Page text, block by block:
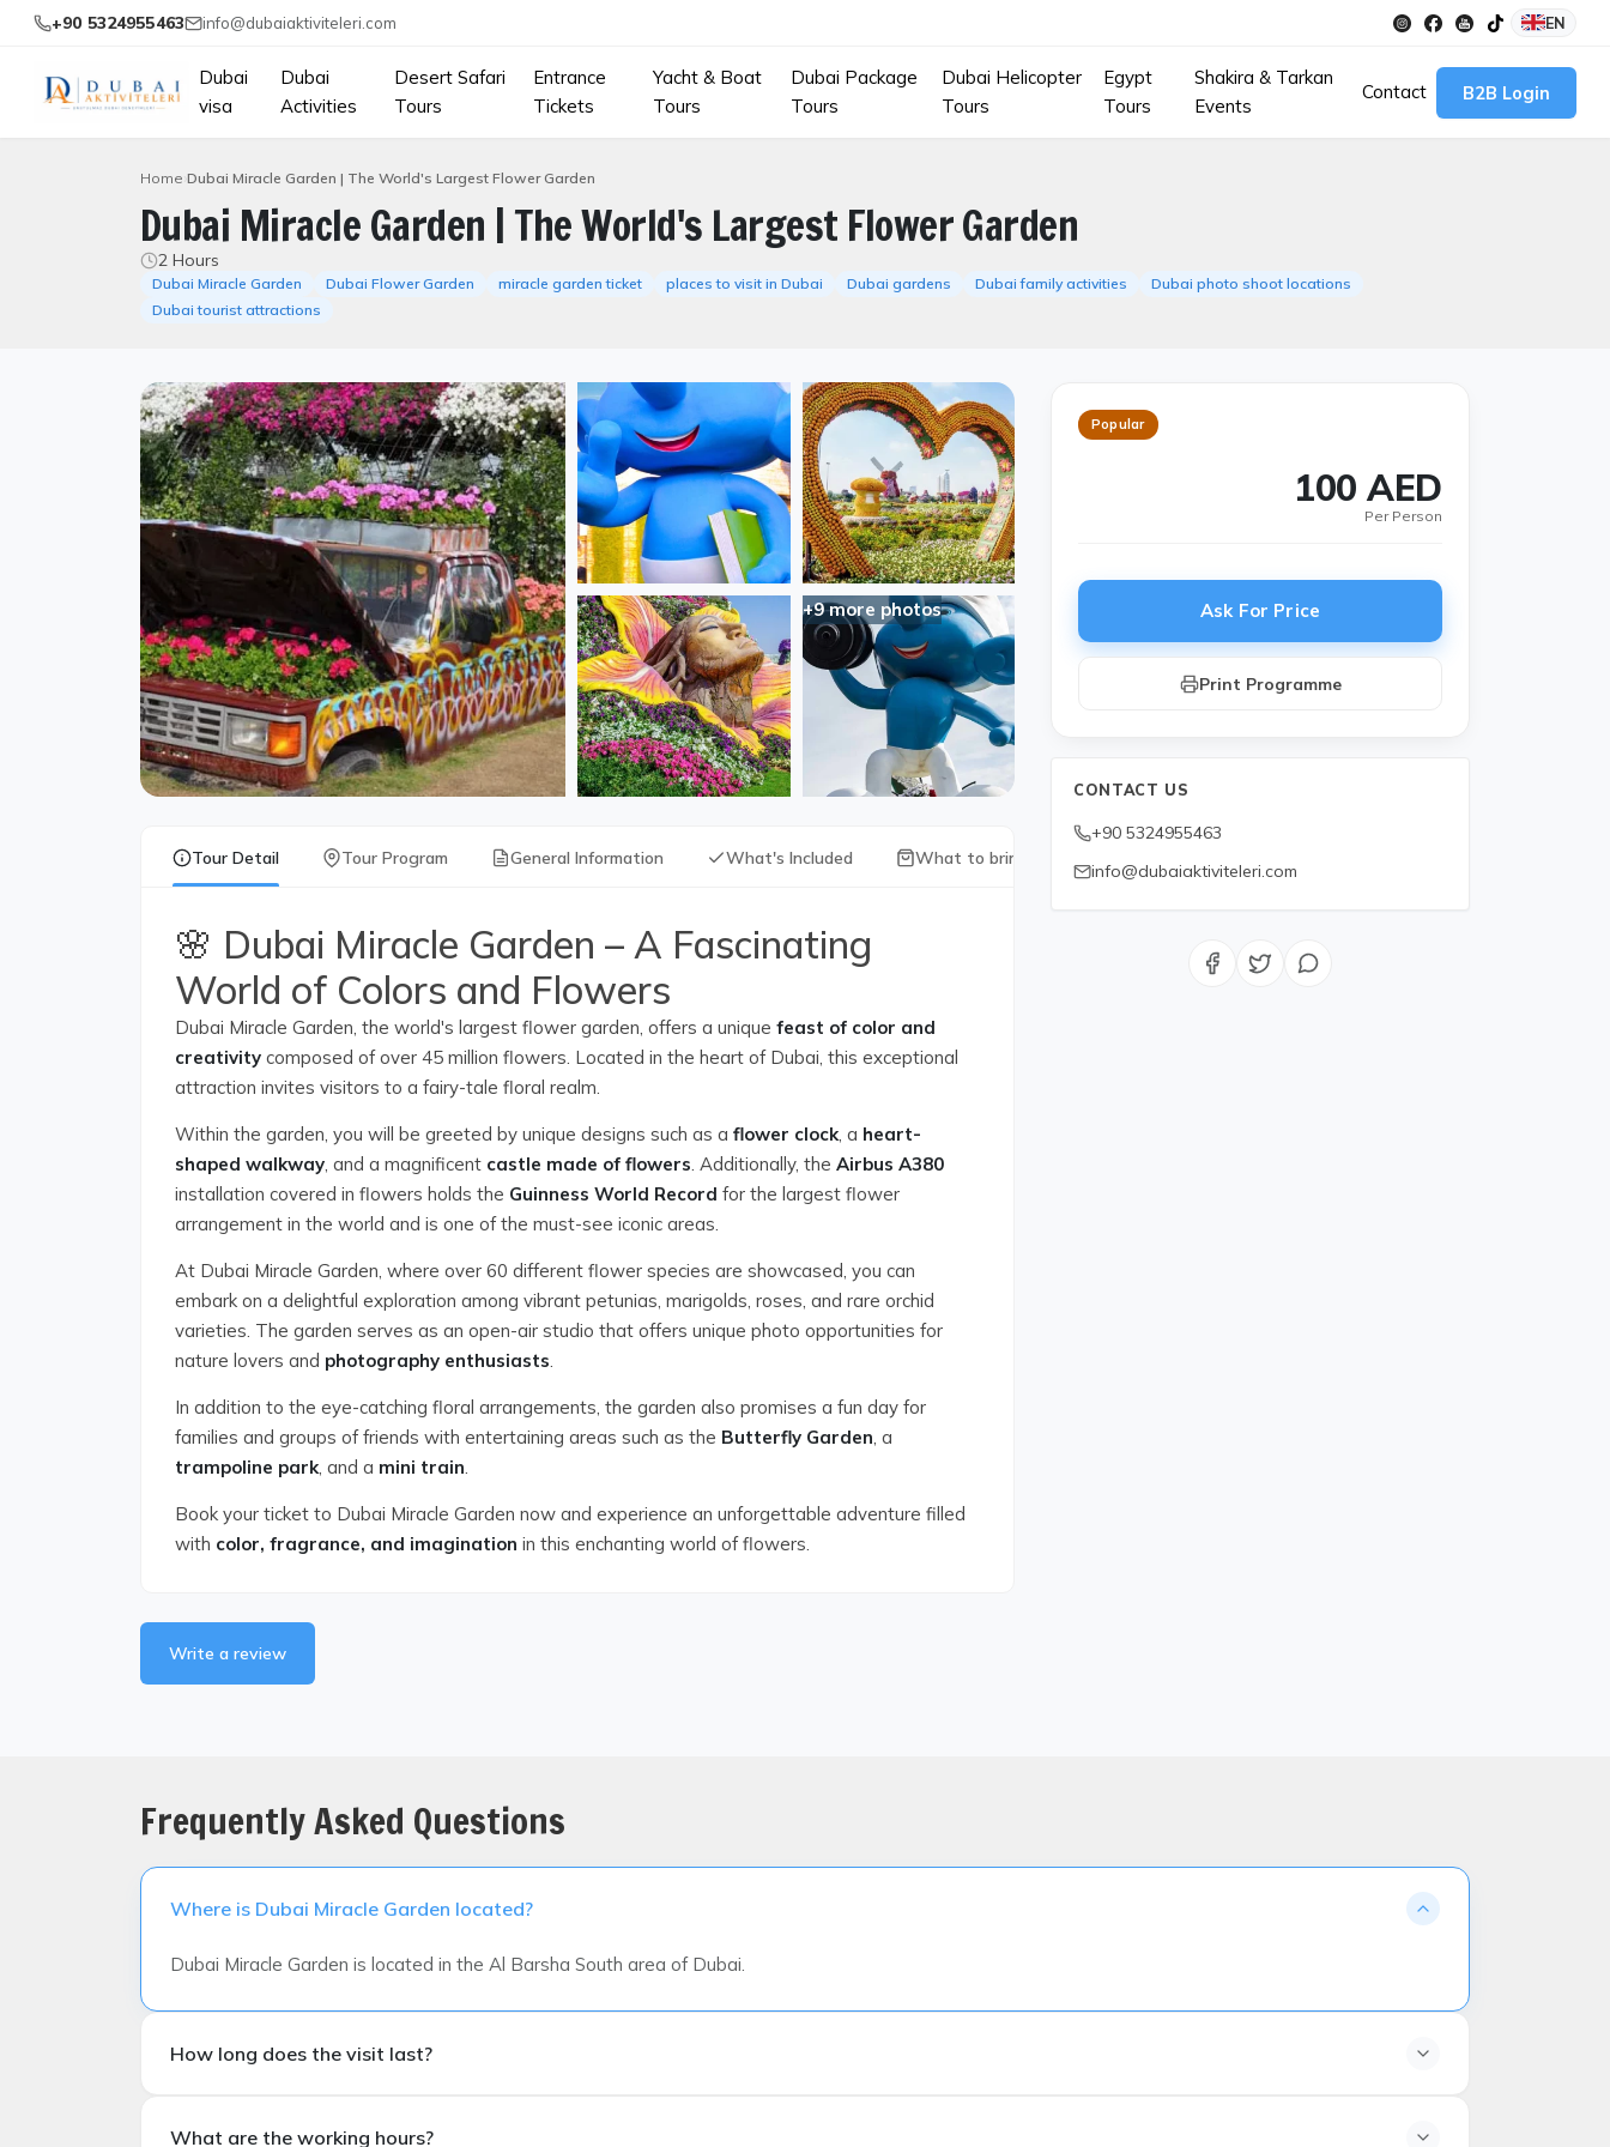
+90 5324955463 info@dubaiaktiviteleri.com EN
Dubai
visa
Dubai
Activities
Desert Safari
Tours
Entrance
Tickets
Yacht & Boat
Tours
Dubai Package
Tours
Dubai Helicopter
Tours
Egypt
Tours
Shakira & Tarkan
Events
Contact B2B Login
Home Dubai Miracle Garden | The World's Largest Flower Garden
Dubai Miracle Garden | The World's Largest Flower Garden
2 Hours
Dubai Miracle Garden Dubai Flower Garden miracle garden ticket places to visit in Dubai Dubai gardens Dubai family activities
Dubai photo shoot locations
Dubai tourist attractions
+9 more photos
Tour Detail Tour Program General Information What's Included What to bring with you?
🌸 Dubai Miracle Garden – A Fascinating
World of Colors and Flowers
Dubai Miracle Garden, the world's largest flower garden, offers a unique feast of color and
creativity composed of over 45 million flowers. Located in the heart of Dubai, this exceptional
attraction invites visitors to a fairy-tale floral realm.
Within the garden, you will be greeted by unique designs such as a flower clock, a heart-
shaped walkway, and a magnificent castle made of flowers. Additionally, the Airbus A380
installation covered in flowers holds the Guinness World Record for the largest flower
arrangement in the world and is one of the must-see iconic areas.
At Dubai Miracle Garden, where over 60 different flower species are showcased, you can
embark on a delightful exploration among vibrant petunias, marigolds, roses, and rare orchid
varieties. The garden serves as an open-air studio that offers unique photo opportunities for
nature lovers and photography enthusiasts.
In addition to the eye-catching floral arrangements, the garden also promises a fun day for
families and groups of friends with entertaining areas such as the Butterfly Garden, a
trampoline park, and a mini train.
Book your ticket to Dubai Miracle Garden now and experience an unforgettable adventure filled
with color, fragrance, and imagination in this enchanting world of flowers.
Write a review
Popular
100 AED
Per Person
Ask For Price
Print Programme
CONTACT US
+90 5324955463
info@dubaiaktiviteleri.com
Frequently Asked Questions
Where is Dubai Miracle Garden located?
Dubai Miracle Garden is located in the Al Barsha South area of Dubai.
How long does the visit last?
What are the working hours?